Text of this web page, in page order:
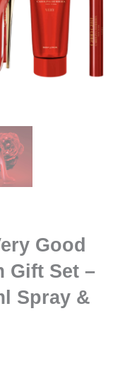
Good
Gift Set –
Spray &